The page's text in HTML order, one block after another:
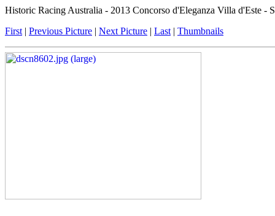
Historic Racing Australia - 2013 Concorso d'Eleganza Villa d'Este
First | Previous Picture | Next Picture | Last | Thumbnails